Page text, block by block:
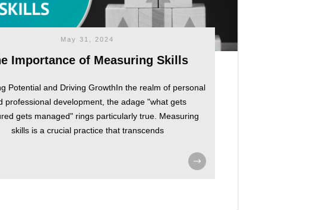
May 31, 2024
Importance of Measuring Skills
Potential and Driving GrowthIn the realm of personal
professional development, the adage "what gets
gets managed" rings particularly true. Measuring
skills is a crucial practice that transcends